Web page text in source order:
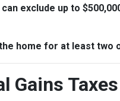
exclude up to
home for at least two
Gains